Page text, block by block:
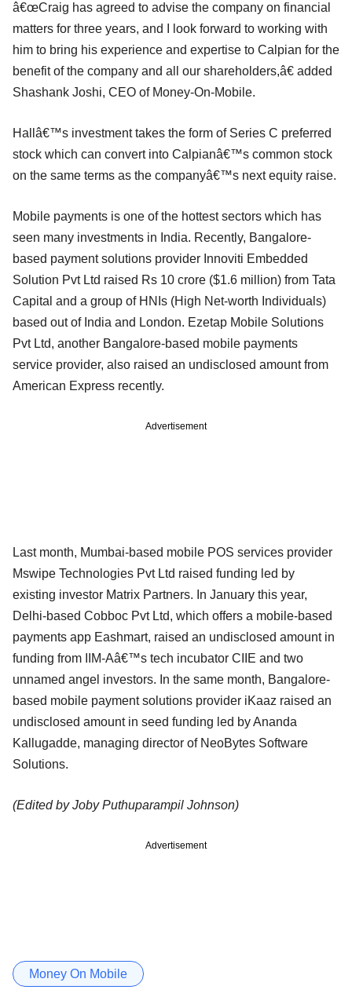
â€œCraig has agreed to advise the company on financial
matters for three years, and I look forward to working with
him to bring his experience and expertise to Calpian for the
benefit of the company and all our shareholders,â€ added
Shashank Joshi, CEO of Money-On-Mobile.
Hallâ€™s investment takes the form of Series C preferred
stock which can convert into Calpianâ€™s common stock
on the same terms as the companyâ€™s next equity raise.
Mobile payments is one of the hottest sectors which has
seen many investments in India. Recently, Bangalore-
based payment solutions provider Innoviti Embedded
Solution Pvt Ltd raised Rs 10 crore ($1.6 million) from Tata
Capital and a group of HNIs (High Net-worth Individuals)
based out of India and London. Ezetap Mobile Solutions
Pvt Ltd, another Bangalore-based mobile payments
service provider, also raised an undisclosed amount from
American Express recently.
Advertisement
Last month, Mumbai-based mobile POS services provider
Mswipe Technologies Pvt Ltd raised funding led by
existing investor Matrix Partners. In January this year,
Delhi-based Cobboc Pvt Ltd, which offers a mobile-based
payments app Eashmart, raised an undisclosed amount in
funding from IIM-Aâ€™s tech incubator CIIE and two
unnamed angel investors. In the same month, Bangalore-
based mobile payment solutions provider iKaaz raised an
undisclosed amount in seed funding led by Ananda
Kallugadde, managing director of NeoBytes Software
Solutions.
(Edited by Joby Puthuparampil Johnson)
Advertisement
Money On Mobile